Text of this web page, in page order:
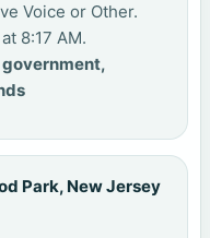
Voice or Other.
8:17 AM.
Park, New Jersey